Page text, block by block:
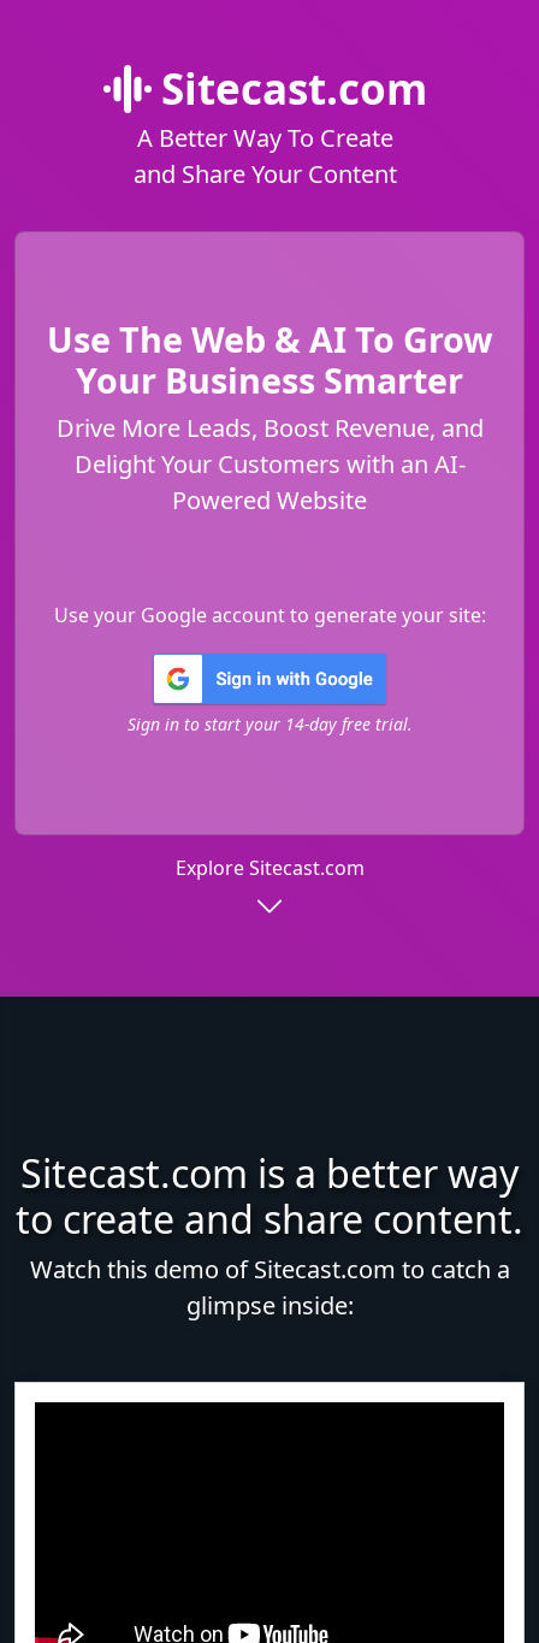
Sitecast.com
A Better Way To Create
and Share Your Content
Use The Web & AI To Grow
Your Business Smarter
Drive More Leads, Boost Revenue, and
Delight Your Customers with an AI-
Powered Website
Use your Google account to generate your site:
Sign in to start your 14-day free trial.
Explore Sitecast.com
Sitecast.com is a better way
to create and share content.
Watch this demo of Sitecast.com to catch a
glimpse inside: